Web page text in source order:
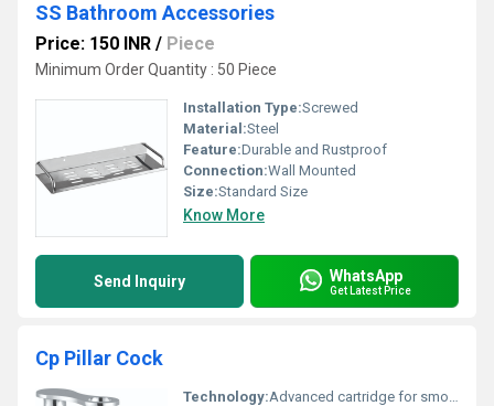
SS Bathroom Accessories
Price: 150 INR / Piece
Minimum Order Quantity : 50 Piece
Installation Type:Screwed
Material:Steel
Feature:Durable and Rustproof
Connection:Wall Mounted
Size:Standard Size
Know More
Send Inquiry WhatsApp
Get Latest Price
Cp Pillar Cock
Technology:Advanced cartridge for smooth flow control